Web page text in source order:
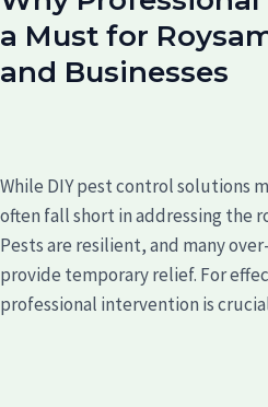
a Must for
and Businesses
While DIY pest control solutions
often fall short in addressing the
Pests are resilient, and many
provide temporary relief. For
professional intervention is